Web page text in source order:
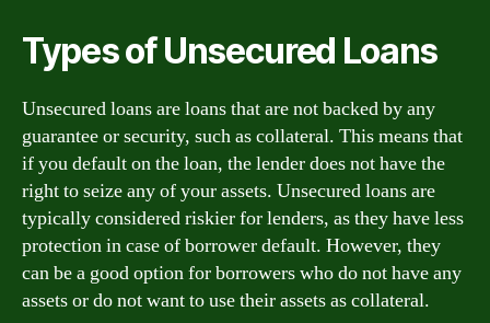
Types of Unsecured Loans
Unsecured loans are loans that are not backed by any
guarantee or security, such as collateral. This means that
if you default on the loan, the lender does not have the
right to seize any of your assets. Unsecured loans are
typically considered riskier for lenders, as they have less
protection in case of borrower default. However, they
can be a good option for borrowers who do not have any
assets or do not want to use their assets as collateral.